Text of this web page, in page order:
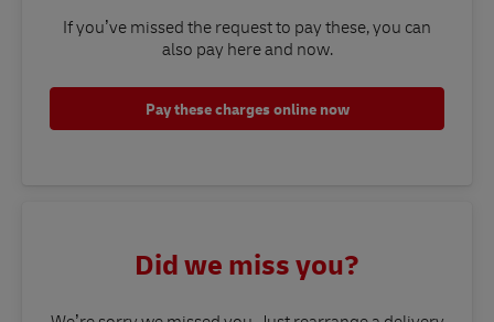
If you’ve missed the request to pay these, you can
also pay here and now.
Pay these charges online now
Did we miss you?